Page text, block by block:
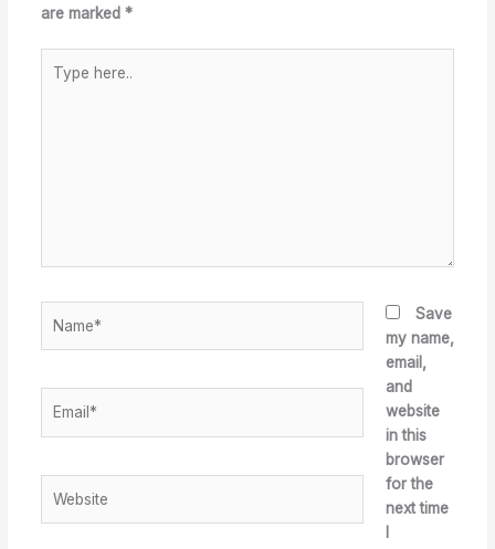
are marked *
here..
Save
my name,
email,
and
website
in this
browser
for the
next time